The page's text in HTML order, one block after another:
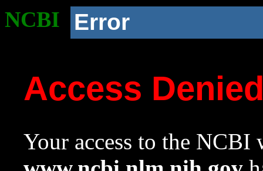
NCBI Error
Access
Your access to the NCBI